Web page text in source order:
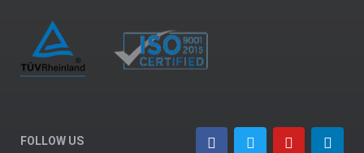
FOLLOW US